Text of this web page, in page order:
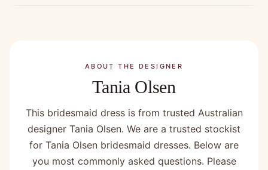
ABOUT THE DESIGNER
Tania Olsen
This bridesmaid dress is from trusted Australian
designer Tania Olsen. We are a trusted stockist
for Tania Olsen bridesmaid dresses. Below are
you most commonly asked questions. Please